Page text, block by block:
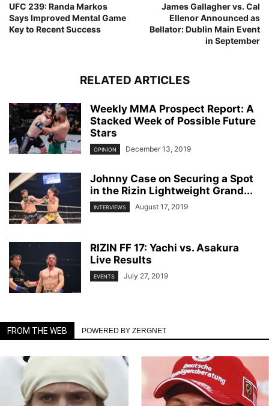
UFC 239: Randa Markos
Says Improved Mental Game
Key to Recent Success
James Gallagher vs. Cal
Ellenor Announced as
Bellator: Dublin Main Event
in September
RELATED ARTICLES
Weekly MMA Prospect Report: A
Stacked Week of Possible Future
Stars
OPINION December 13, 2019
Johnny Case on Securing a Spot
in the Rizin Lightweight Grand...
INTERVIEWS August 17, 2019
RIZIN FF 17: Yachi vs. Asakura
Live Results
EVENTS July 27, 2019
FROM THE WEB POWERED BY ZERGNET